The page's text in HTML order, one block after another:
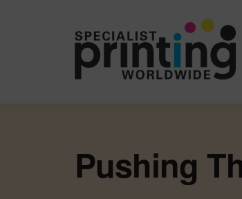
Pushing